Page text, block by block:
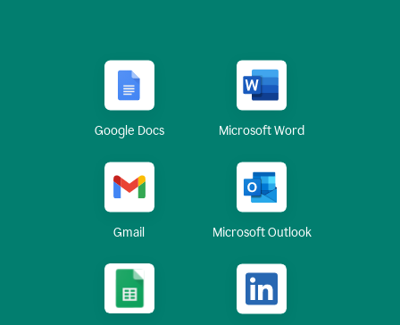
Google Docs Microsoft Word
Gmail Microsoft Outlook